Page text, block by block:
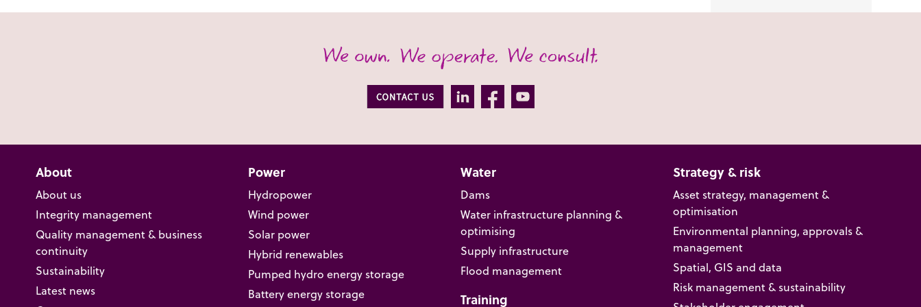
About
About us
Integrity management
Quality management & business
continuity
Sustainability
Latest news
Power
Hydropower
Wind power
Solar power
Hybrid renewables
Pumped hydro energy storage
Battery energy storage
Water
Dams
Water infrastructure planning &
optimising
Supply infrastructure
Flood management
Training
Strategy & risk
Asset strategy, management &
optimisation
Environmental planning, approvals &
management
Spatial, GIS and data
Risk management & sustainability